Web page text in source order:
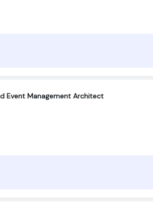
Event Management Architect